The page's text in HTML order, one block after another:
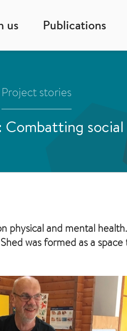
us Publications
Project stories
Combatting
physical and mental
was formed as a